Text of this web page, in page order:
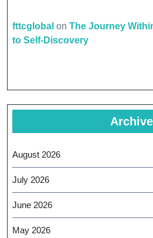
fttcglobal on The Journey
to Self-Discovery
Archive
August 2026
July 2026
June 2026
May 2026